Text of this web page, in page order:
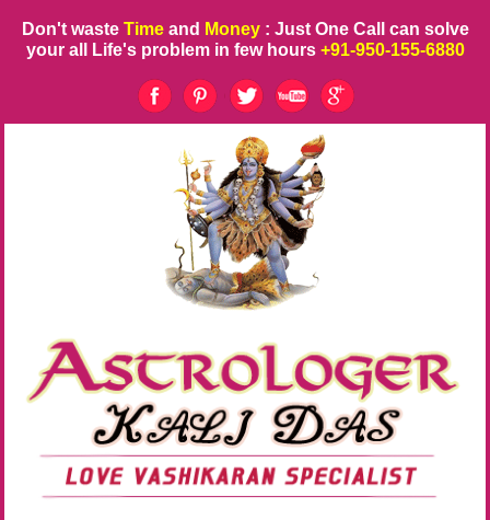
Don't waste Time and Money : Just One Call can solve
your all Life's problem in few hours +91-950-155-6880